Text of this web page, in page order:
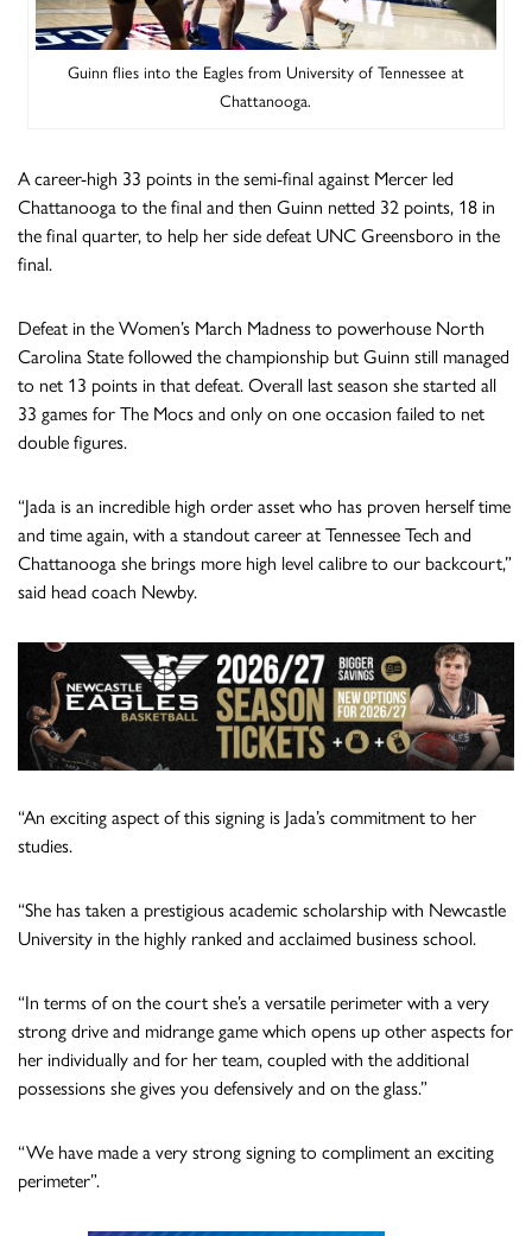
Guinn flies into the Eagles from University of Tennessee at
Chattanooga.
A career-high 33 points in the semi-final against Mercer led
Chattanooga to the final and then Guinn netted 32 points, 18 in
the final quarter, to help her side defeat UNC Greensboro in the
final.
Defeat in the Women’s March Madness to powerhouse North
Carolina State followed the championship but Guinn still managed
to net 13 points in that defeat. Overall last season she started all
33 games for The Mocs and only on one occasion failed to net
double figures.
“Jada is an incredible high order asset who has proven herself time
and time again, with a standout career at Tennessee Tech and
Chattanooga she brings more high level calibre to our backcourt,”
said head coach Newby.
“An exciting aspect of this signing is Jada’s commitment to her
studies.
“She has taken a prestigious academic scholarship with Newcastle
University in the highly ranked and acclaimed business school.
“In terms of on the court she’s a versatile perimeter with a very
strong drive and midrange game which opens up other aspects for
her individually and for her team, coupled with the additional
possessions she gives you defensively and on the glass.”
“We have made a very strong signing to compliment an exciting
perimeter”.